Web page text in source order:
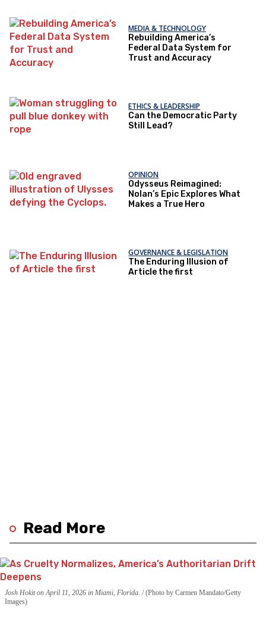
MEDIA & TECHNOLOGY
Rebuilding America’s
Federal Data System for
Trust and Accuracy
ETHICS & LEADERSHIP
Can the Democratic Party
Still Lead?
OPINION
Odysseus Reimagined:
Nolan’s Epic Explores What
Makes a True Hero
GOVERNANCE & LEGISLATION
The Enduring Illusion of
Article the first
Read More
Josh Hokit on April 11, 2026 in Miami, Florida. (Photo by Carmen Mandato/Getty
Images)